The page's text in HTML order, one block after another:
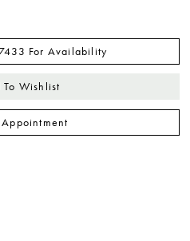
For Availability
To Wishlist